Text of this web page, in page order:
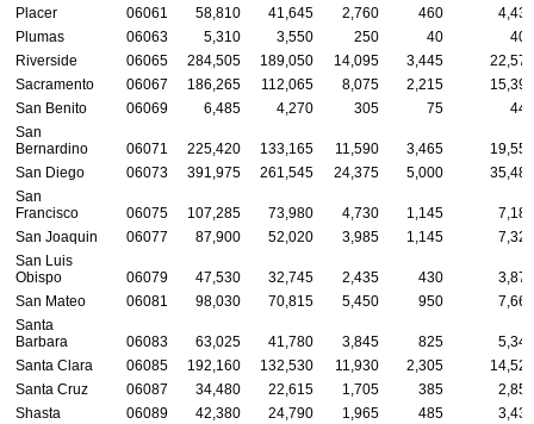
Placer
06061 58,810 41,645 2,760 460
4,435
Plumas
06063 5,310 3,550 250 40
400
Riverside
06065 284,505 189,050 14,095 3,445
22,575
Sacramento
06067 186,265 112,065 8,075 2,215
15,390
San Benito
06069 6,485 4,270 305 75
445
San
Bernardino
06071 225,420 133,165 11,590 3,465
19,555
San Diego
06073 391,975 261,545 24,375 5,000
35,485
San
Francisco
06075 107,285 73,980 4,730 1,145
7,180
San Joaquin
06077 87,900 52,020 3,985 1,145
7,325
San Luis
Obispo
06079 47,530 32,745 2,435 430
3,875
San Mateo
06081 98,030 70,815 5,450 950
7,665
Santa
Barbara
06083 63,025 41,780 3,845 825
5,345
Santa Clara
06085 192,160 132,530 11,930 2,305
14,525
Santa Cruz
06087 34,480 22,615 1,705 385
2,850
Shasta
06089 42,380 24,790 1,965 485
3,435